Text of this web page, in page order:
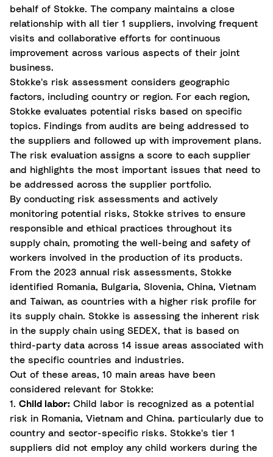
behalf of Stokke. The company maintains a close
relationship with all tier 1 suppliers, involving frequent
visits and collaborative efforts for continuous
improvement across various aspects of their joint
business.
Stokke's risk assessment considers geographic
factors, including country or region. For each region,
Stokke evaluates potential risks based on specific
topics. Findings from audits are being addressed to
the suppliers and followed up with improvement plans.
The risk evaluation assigns a score to each supplier
and highlights the most important issues that need to
be addressed across the supplier portfolio.
By conducting risk assessments and actively
monitoring potential risks, Stokke strives to ensure
responsible and ethical practices throughout its
supply chain, promoting the well-being and safety of
workers involved in the production of its products.
From the 2023 annual risk assessments, Stokke
identified Romania, Bulgaria, Slovenia, China, Vietnam
and Taiwan, as countries with a higher risk profile for
its supply chain. Stokke is assessing the inherent risk
in the supply chain using SEDEX, that is based on
third-party data across 14 issue areas associated with
the specific countries and industries.
Out of these areas, 10 main areas have been
considered relevant for Stokke:
1. Child labor: Child labor is recognized as a potential
risk in Romania, Vietnam and China. particularly due to
country and sector-specific risks. Stokke's tier 1
suppliers did not employ any child workers during the